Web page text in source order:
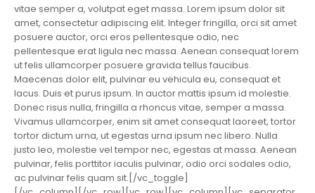
vitae semper a, volutpat eget massa. Lorem ipsum dolor sit
amet, consectetur adipiscing elit. Integer fringilla, orci sit amet
posuere auctor, orci eros pellentesque odio, nec
pellentesque erat ligula nec massa. Aenean consequat lorem
ut felis ullamcorper posuere gravida tellus faucibus.
Maecenas dolor elit, pulvinar eu vehicula eu, consequat et
lacus. Duis et purus ipsum. In auctor mattis ipsum id molestie.
Donec risus nulla, fringilla a rhoncus vitae, semper a massa.
Vivamus ullamcorper, enim sit amet consequat laoreet, tortor
tortor dictum urna, ut egestas urna ipsum nec libero. Nulla
justo leo, molestie vel tempor nec, egestas at massa. Aenean
pulvinar, felis porttitor iaculis pulvinar, odio orci sodales odio,
ac pulvinar felis quam sit.[/vc_toggle]